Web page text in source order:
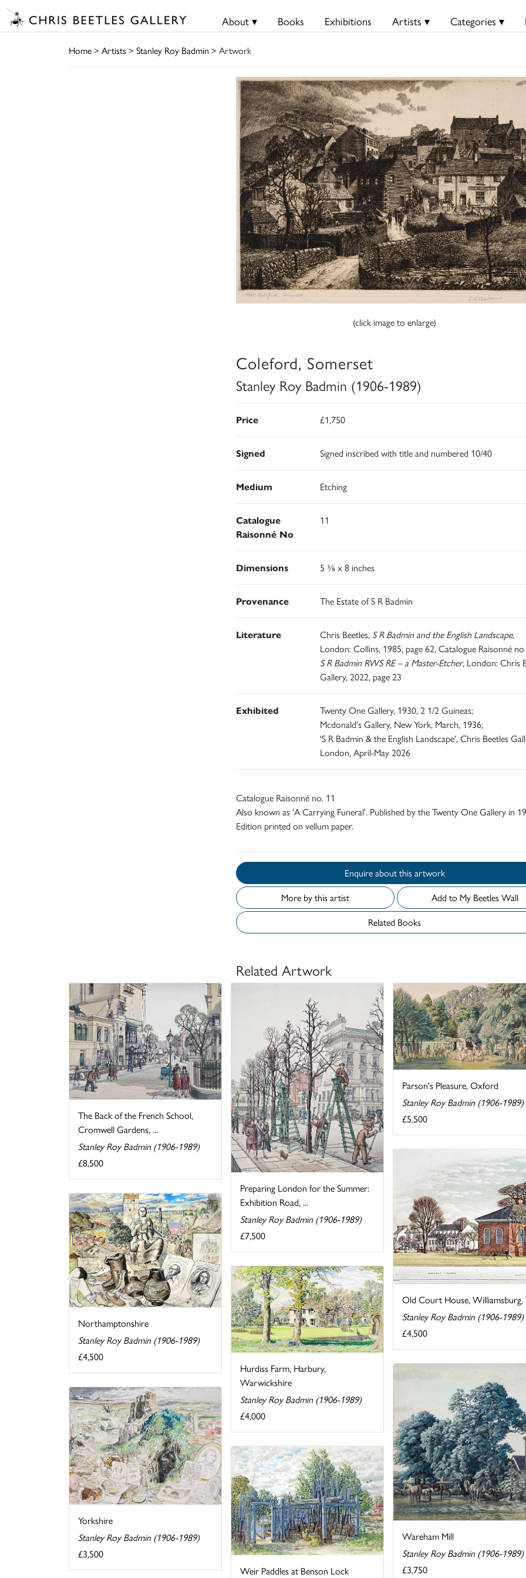
About ▾ Books Exhibitions Artists ▾ Categories ▾
Home> Artists> Stanley Roy Badmin > Artwork
(click image to enlarge)
Coleford, Somerset
Stanley Roy Badmin (1906-1989)
Price £1,750
Signed Signed inscribed with title and numbered 10/40
Medium Etching
Catalogue
Raisonné No
11
Dimensions 5 ⅜ x 8 inches
Provenance The Estate of S R Badmin
Literature Chris Beetles, S R Badmin and the English Landscape,
London: Collins, 1985, page 62, Catalogue Raisonné
S R Badmin RWS RE – a Master-Etcher, London: Chris
Gallery, 2022, page 23
Exhibited
Twenty One Gallery, 1930, 2 1/2 Guineas;
Mcdonald's Gallery, New York, March, 1936;
'S R Badmin & the English Landscape', Chris Beetles
London, April-May 2026
Catalogue Raisonné no. 11
Also known as 'A Carrying Funeral'. Published by the Twenty One Gallery in
Edition printed on vellum paper.
Enquire about this artwork
More by this artist
Add to My Beetles Wall
Related Books
Related Artwork
The Back of the French School,
Cromwell Gardens, ...
Stanley Roy Badmin (1906-1989)
£8,500
Preparing London for the Summer:
Exhibition Road, ...
Stanley Roy Badmin (1906-1989)
£7,500
Parson's Pleasure, Oxford
Stanley Roy Badmin (1906-1989)
£5,500
Old Court House, Williamsburg,
Stanley Roy Badmin (1906-1989)
£4,500
Northamptonshire
Stanley Roy Badmin (1906-1989)
£4,500
Hurdiss Farm, Harbury,
Warwickshire
Stanley Roy Badmin (1906-1989)
£4,000
Wareham Mill
Stanley Roy Badmin (1906-1989)
£3,750
Yorkshire
Stanley Roy Badmin (1906-1989)
£3,500
Weir Paddles at Benson Lock